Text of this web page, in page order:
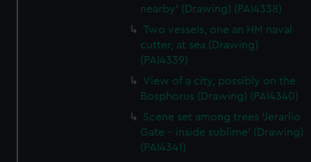
nearby' (Drawing) (PAI4338)
Two vessels, one an HM naval
cutter, at sea (Drawing)
(PAI4339)
View of a city, possibly on the
Bosphorus (Drawing) (PAI4340)
Scene set among trees 'Jerarlio
Gate - inside sublime' (Drawing)
(PAI4341)